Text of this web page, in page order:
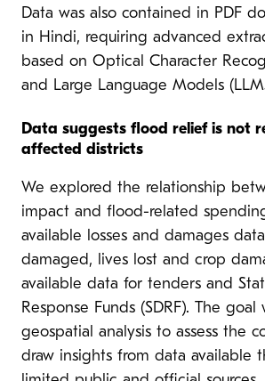
Data was also contained in PDF
in Hindi, requiring advanced
based on Optical Character
and Large Language Models
Data suggests flood relief is not
affected districts
We explored the relationship
impact and flood-related
available losses and damages
damaged, lives lost and crop
available data for tenders and
Response Funds (SDRF). The goal
geospatial analysis to assess the
draw insights from data available